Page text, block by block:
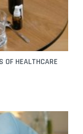
OF HEALTHCARE